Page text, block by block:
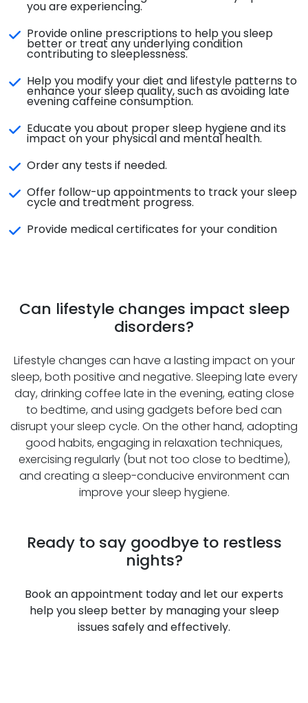
you are experiencing.
Provide online prescriptions to help you sleep
better or treat any underlying condition
contributing to sleeplessness.
Help you modify your diet and lifestyle patterns to
enhance your sleep quality, such as avoiding late
evening caffeine consumption.
Educate you about proper sleep hygiene and its
impact on your physical and mental health.
Order any tests if needed.
Offer follow-up appointments to track your sleep
cycle and treatment progress.
Provide medical certificates for your condition
Can lifestyle changes impact sleep
disorders?
Lifestyle changes can have a lasting impact on your
sleep, both positive and negative. Sleeping late every
day, drinking coffee late in the evening, eating close
to bedtime, and using gadgets before bed can
disrupt your sleep cycle. On the other hand, adopting
good habits, engaging in relaxation techniques,
exercising regularly (but not too close to bedtime),
and creating a sleep-conducive environment can
improve your sleep hygiene.
Ready to say goodbye to restless
nights?
Book an appointment today and let our experts
help you sleep better by managing your sleep
issues safely and effectively.